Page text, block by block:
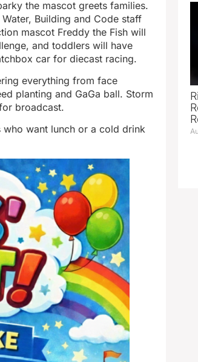
the mascot greets families.
Building and Code staff
mascot Freddy the Fish will
and toddlers will have
car for diecast racing.
everything from face
planting and GaGa ball. Storm
broadcast.
want lunch or a cold drink